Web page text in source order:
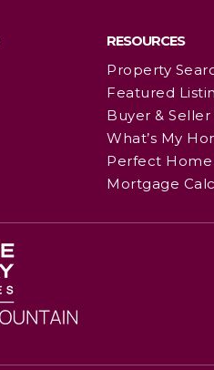
RESOURCES
Property
Featured
Buyer & Seller
What’s My
Perfect
Mortgage